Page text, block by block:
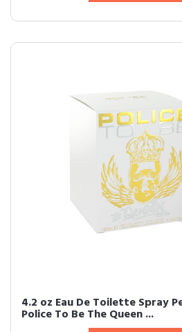
4.2 oz Eau De Toilette Spray
Police To Be The Queen ...